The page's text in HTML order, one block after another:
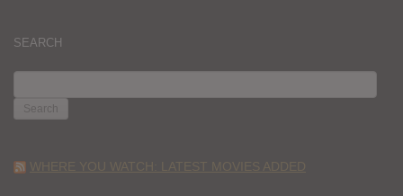
SEARCH
FOR:
WHERE YOU WATCH: LATEST MOVIES ADDED